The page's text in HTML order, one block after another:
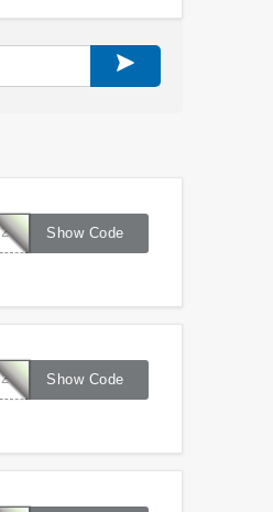
Show Code
262585
Show Code
286319